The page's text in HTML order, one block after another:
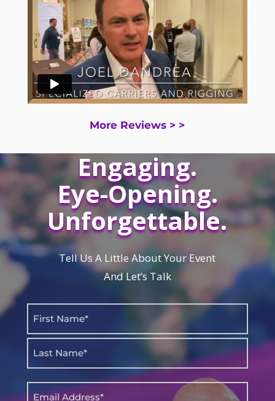
More Reviews > >
Engaging.
Eye-Opening.
Unforgettable.
Tell Us A Little About Your Event
And Let’s Talk
Name
Email(Required)